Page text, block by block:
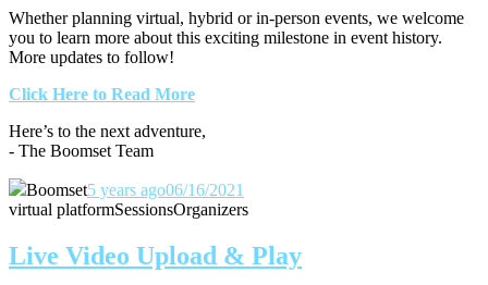
Whether planning virtual, hybrid or in-person events, we welcome
you to learn more about this exciting milestone in event history.
More updates to follow!
Click Here to Read More
Here’s to the next adventure,
- The Boomset Team
Boomset5 years ago06/16/2021
virtual platformSessionsOrganizers
Live Video Upload & Play